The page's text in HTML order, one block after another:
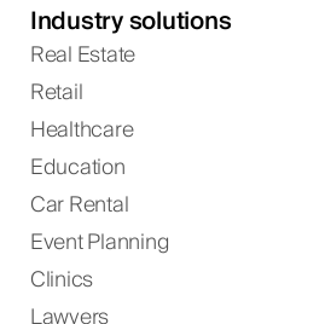
Industry solutions
Real Estate
Retail
Healthcare
Education
Car Rental
Event Planning
Clinics